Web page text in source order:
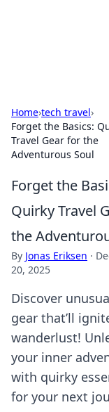
Home›tech travel›
Forget the Basics:
Travel Gear for the
Adventurous Soul
Forget the
Quirky Travel
the
By Jonas Eriksen ·
20, 2025
Discover
gear that’ll
wanderlust!
your inner
with quirky
for your next